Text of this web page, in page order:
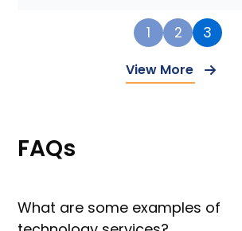
1 2 3
View More
FAQs
What are some examples of